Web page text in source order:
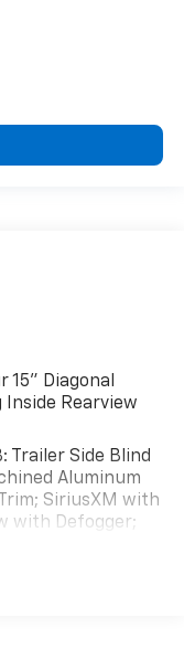
15" Diagonal
Inside Rearview
Trailer Side Blind
Aluminum
SiriusXM with
with Defogger;
Assist; Trailer